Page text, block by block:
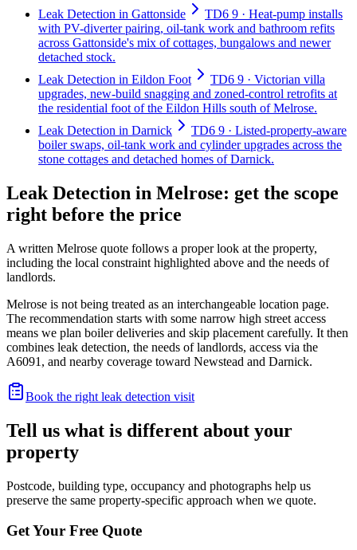
Leak Detection in Gattonside
TD6 9 · Heat-pump installs
with PV-diverter pairing, oil-tank work and bathroom refits
across Gattonside's mix of cottages, bungalows and newer
detached stock.
Leak Detection in Eildon Foot
TD6 9 · Victorian villa
upgrades, new-build snagging and zoned-control retrofits at
the residential foot of the Eildon Hills south of Melrose.
Leak Detection in Darnick
TD6 9 · Listed-property-aware
boiler swaps, oil-tank work and cylinder upgrades across the
stone cottages and detached homes of Darnick.
Leak Detection in Melrose: get the scope
right before the price
A written Melrose quote follows a proper look at the property,
including the local constraint highlighted above and the needs of
landlords.
Melrose is not being treated as an interchangeable location page.
The recommendation starts with some narrow high street access
means we plan boiler deliveries and skip placement carefully. It then
combines leak detection, the needs of landlords, access via the
A6091, and nearby coverage toward Newstead and Darnick.
Book the right leak detection visit
Tell us what is different about your
property
Postcode, building type, occupancy and photographs help us
preserve the same property-specific approach when we quote.
Get Your Free Quote